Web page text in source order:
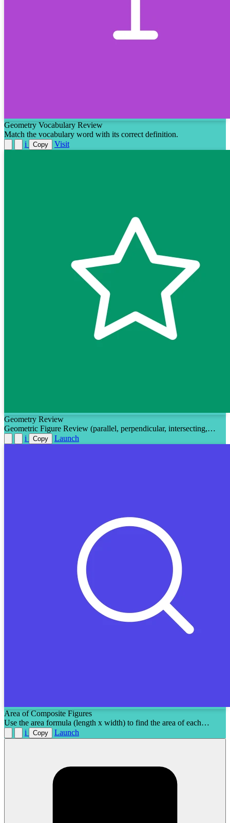
Geometry Vocabulary Review
Match the vocabulary word with its correct definition.
i
Copy Visit
Geometry Review
Geometric Figure Review (parallel, perpendicular, intersecting,
measuring angles, using a protractor, types of angles)
i Copy Launch
Area of Composite Figures
Use the area formula (length x width) to find the area of each
composite figure.
i Copy Launch